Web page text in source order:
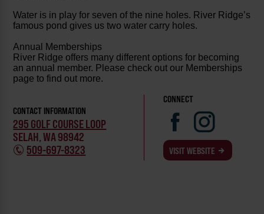
Water is in play for seven of the nine holes. River Ridge’s
famous pond gives us two water carry holes.
Annual Memberships
River Ridge offers many different options for becoming
an annual member. Please check out our Memberships
page to find out more.
CONTACT INFORMATION
295 GOLF COURSE LOOP
SELAH, WA 98942
509-697-8323
CONNECT
VISIT WEBSITE